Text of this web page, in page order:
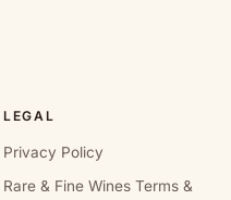
LEGAL
Privacy Policy
Rare & Fine Wines Terms &